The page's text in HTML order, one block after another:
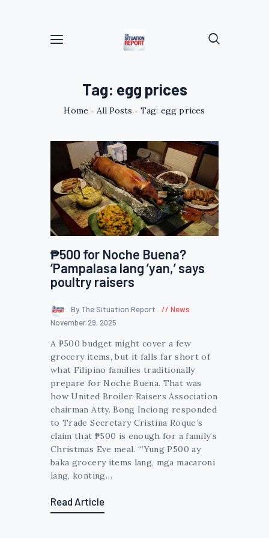
Tag: egg prices
Home All Posts Tag: egg prices
₱500 for Noche Buena?
‘Pampalasa lang ’yan,’ says
poultry raisers
By The Situation Report
News
November 29, 2025
A ₱500 budget might cover a few
grocery items, but it falls far short of
what Filipino families traditionally
prepare for Noche Buena. That was
how United Broiler Raisers Association
chairman Atty. Bong Inciong responded
to Trade Secretary Cristina Roque’s
claim that ₱500 is enough for a family’s
Christmas Eve meal. “’Yung P500 ay
baka grocery items lang, mga macaroni
lang, konting…
Read Article